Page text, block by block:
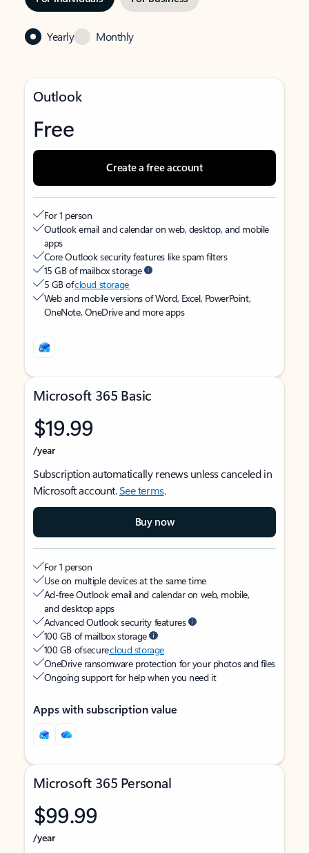
Yearly Monthly
Outlook
Free
Create a free account
For 1 person
Outlook email and calendar on web, desktop, and mobile
apps
Core Outlook security features like spam filters
15 GB of mailbox storage
5 GB ofcloud storage
Web and mobile versions of Word, Excel, PowerPoint,
OneNote, OneDrive and more apps
Microsoft 365 Basic
$19.99
/year
Subscription automatically renews unless canceled in
Microsoft account.See terms.
Buy now
For 1 person
Use on multiple devices at the same time
Ad-free Outlook email and calendar on web, mobile,
and desktop apps
Advanced Outlook security features
100 GB of mailbox storage
100 GB of securecloud storage
OneDrive ransomware protection for your photos and files
Ongoing support for help when you need it
Apps with subscription value
Microsoft 365 Personal
$99.99
/year